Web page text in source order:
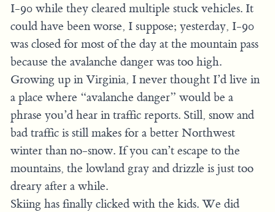
I-90 while they cleared multiple stuck vehicles. It
could have been worse, I suppose; yesterday, I-90
was closed for most of the day at the mountain pass
because the avalanche danger was too high.
Growing up in Virginia, I never thought I’d live in
a place where “avalanche danger” would be a
phrase you’d hear in traffic reports. Still, snow and
bad traffic is still makes for a better Northwest
winter than no-snow. If you can’t escape to the
mountains, the lowland gray and drizzle is just too
dreary after a while.
Skiing has finally clicked with the kids. We did